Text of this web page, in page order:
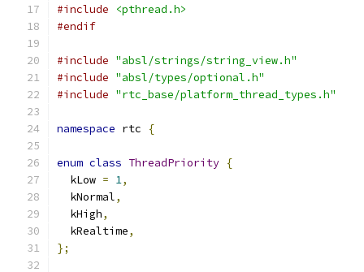
#include
<pthread.h>
#endif
#include "absl/strings/string_view.h"
#include "absl/types/optional.h"
#include "rtc_base/platform_thread_types.h"
namespace rtc {
enum class ThreadPriority {
  kLow
= 1,
  kNormal
,
  kHigh
,
  kRealtime
,
};